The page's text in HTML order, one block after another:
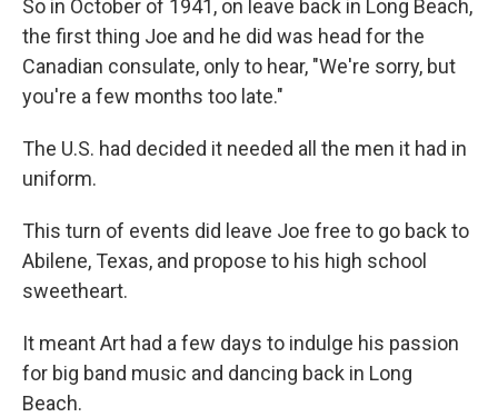
So in October of 1941, on leave back in Long Beach,
the first thing Joe and he did was head for the
Canadian consulate, only to hear, "We're sorry, but
you're a few months too late."
The U.S. had decided it needed all the men it had in
uniform.
This turn of events did leave Joe free to go back to
Abilene, Texas, and propose to his high school
sweetheart.
It meant Art had a few days to indulge his passion
for big band music and dancing back in Long
Beach.